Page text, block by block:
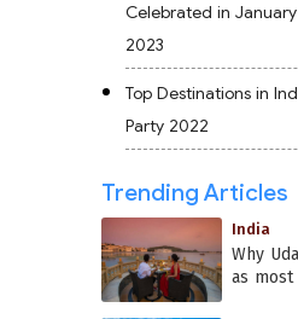
Celebrated in
2023
Top Destinations in
Party 2022
Trending Articles
India
Why
as most